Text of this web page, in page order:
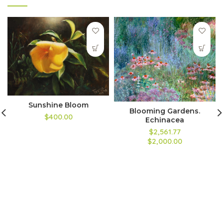
Sunshine Bloom
$400.00
Blooming Gardens.
Echinacea
$2,561.77
$2,000.00